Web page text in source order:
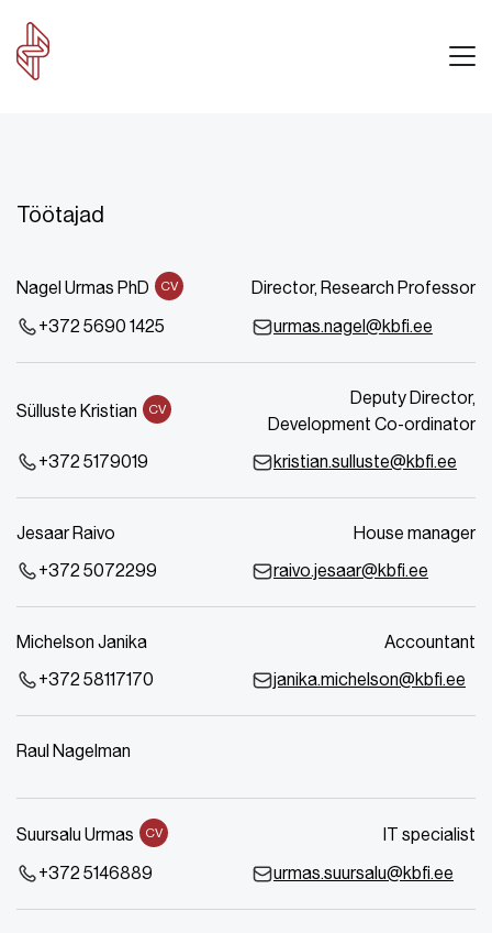
Töötajad
Nagel Urmas PhD CV
Director, Research Professor
+372 5690 1425
urmas.nagel@kbfi.ee
Sülluste Kristian CV
Deputy Director,
Development Co-ordinator
+372 5179019
kristian.sulluste@kbfi.ee
Jesaar Raivo
House manager
+372 5072299
raivo.jesaar@kbfi.ee
Michelson Janika
Accountant
+372 58117170
janika.michelson@kbfi.ee
Raul Nagelman
Suursalu Urmas CV
IT specialist
+372 5146889
urmas.suursalu@kbfi.ee